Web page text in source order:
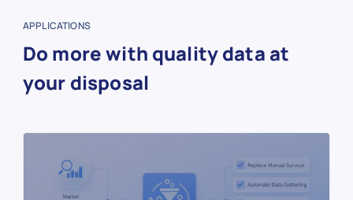
APPLICATIONS
Do more with quality data at
your disposal